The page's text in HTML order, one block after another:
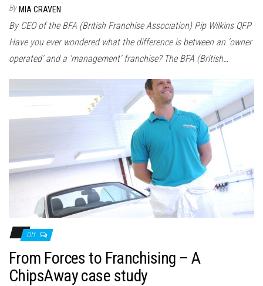
By MIA CRAVEN
By CEO of the BFA (British Franchise Association) Pip Wilkins QFP
Have you ever wondered what the difference is between an ‘owner
operated’ and a ‘management’ franchise? The BFA (British…
Off
From Forces to Franchising – A
ChipsAway case study